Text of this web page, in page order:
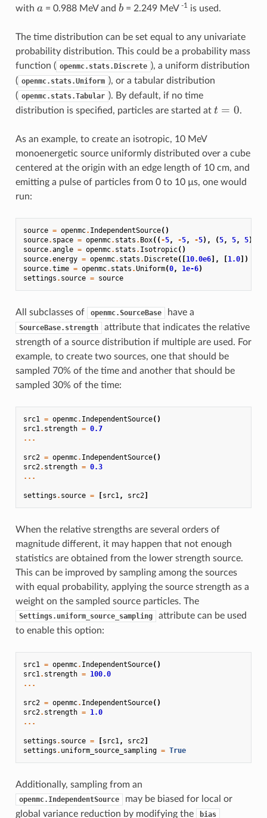
with a
a= 0.988 MeV and b
b= 2.249 MeV -1 is used.
The time distribution can be set equal to any univariate
probability distribution. This could be a probability mass
function ( openmc.stats.Discrete ), a uniform distribution
( openmc.stats.Uniform ), or a tabular distribution
( openmc.stats.Tabular ). By default, if no time
distribution is specified, particles are started at t=0
t = 0.
As an example, to create an isotropic, 10 MeV
monoenergetic source uniformly distributed over a cube
centered at the origin with an edge length of 10 cm, and
emitting a pulse of particles from 0 to 10 µs, one would
run:
source = openmc. IndependentSource()
source. space = openmc. stats . Box((-5, -5, -5), (5, 5, 5))
source.angle = openmc. stats . Isotropic()
source.energy = openmc. stats .Discrete([10.0e6], [1.0])
source.time = openmc. stats .Uniform(0, 1e-6)
settings . source = source
All subclasses of openmc.SourceBase have a
SourceBase.strength
attribute that indicates the relative
strength of a source distribution if multiple are used. For
example, to create two sources, one that should be
sampled 70% of the time and another that should be
sampled 30% of the time:
src1 = openmc. IndependentSource()
src1. strength = 0.7
...
src2 = openmc. IndependentSource()
src2. strength = 0.3
...
settings . source = [src1, src2]
When the relative strengths are several orders of
magnitude different, it may happen that not enough
statistics are obtained from the lower strength source.
This can be improved by sampling among the sources
with equal probability, applying the source strength as a
weight on the sampled source particles. The
Settings.uniform_source_sampling
attribute can be used
to enable this option:
src1 = openmc. IndependentSource()
src1. strength = 100.0
...
src2 = openmc. IndependentSource()
src2. strength = 1.0
...
settings . source = [src1, src2]
settings . uniform_source_sampling = True
Additionally, sampling from an
openmc.IndependentSource
may be biased for local or
global variance reduction by modifying the
bias